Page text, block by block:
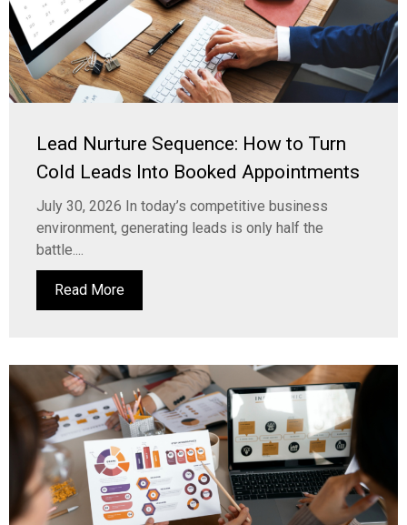
Lead Nurture Sequence: How to Turn
Cold Leads Into Booked Appointments
July 30, 2026 In today’s competitive business
environment, generating leads is only half the
battle....
Read More